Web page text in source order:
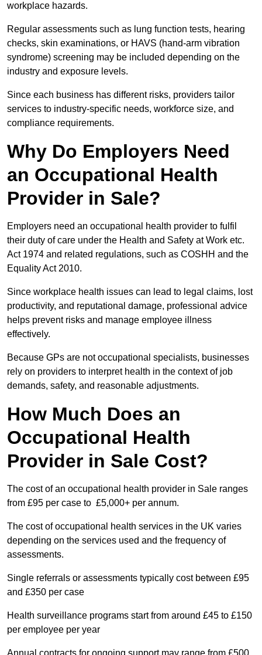
workplace hazards.
Regular assessments such as lung function tests, hearing
checks, skin examinations, or HAVS (hand-arm vibration
syndrome) screening may be included depending on the
industry and exposure levels.
Since each business has different risks, providers tailor
services to industry-specific needs, workforce size, and
compliance requirements.
Why Do Employers Need
an Occupational Health
Provider in Sale?
Employers need an occupational health provider to fulfil
their duty of care under the Health and Safety at Work etc.
Act 1974 and related regulations, such as COSHH and the
Equality Act 2010.
Since workplace health issues can lead to legal claims, lost
productivity, and reputational damage, professional advice
helps prevent risks and manage employee illness
effectively.
Because GPs are not occupational specialists, businesses
rely on providers to interpret health in the context of job
demands, safety, and reasonable adjustments.
How Much Does an
Occupational Health
Provider in Sale Cost?
The cost of an occupational health provider in Sale ranges
from £95 per case to £5,000+ per annum.
The cost of occupational health services in the UK varies
depending on the services used and the frequency of
assessments.
Single referrals or assessments typically cost between £95
and £350 per case
Health surveillance programs start from around £45 to £150
per employee per year